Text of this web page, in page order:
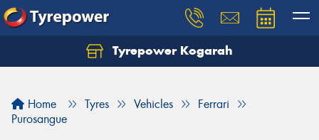
Tyrepower Kogarah
Home Tyres Vehicles
Ferrari
Purosangue
Let us know what you need, and our team will
Your details